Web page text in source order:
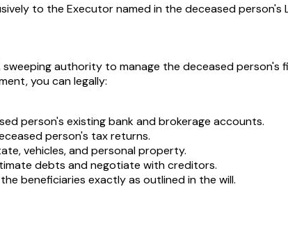
to the Executor named in the deceased person's
authority to manage the deceased person's
you can legally:
person's existing bank and brokerage accounts.
person's tax returns.
vehicles, and personal property.
debts and negotiate with creditors.
beneficiaries exactly as outlined in the will.